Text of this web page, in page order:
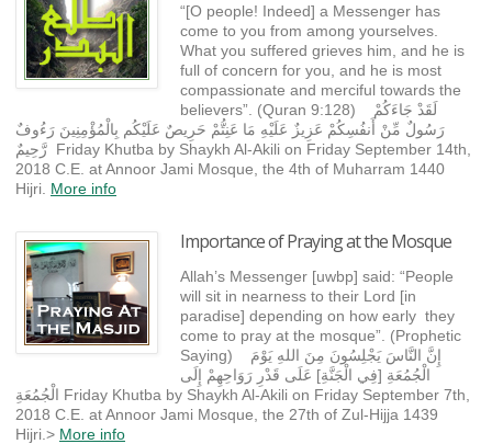
“[O people! Indeed] a Messenger has
come to you from among yourselves.
What you suffered grieves him, and he is
full of concern for you, and he is most
compassionate and merciful towards the
believers”. (Quran 9:128) لَقَدْ جَاءَكُمْ
رَسُولٌ مِّنْ أَنفُسِكُمْ عَزِيزٌ عَلَيْهِ مَا عَنِتُّمْ حَرِيصٌ عَلَيْكُم بِالْمُؤْمِنِينَ رَءُوفٌ
رَّحِيمٌ Friday Khutba by Shaykh Al-Akili on Friday September 14th,
2018 C.E. at Annoor Jami Mosque, the 4th of Muharram 1440
Hijri. More info
Importance of Praying at the Mosque
Allah’s Messenger [uwbp] said: “People
will sit in nearness to their Lord [in
paradise] depending on how early they
come to pray at the mosque”. (Prophetic
Saying) إِنَّ النَّاسَ يَجْلِسُونَ مِنَ اللهِ يَوْمَ
الْجُمُعَةِ [فِي الْجَنَّةِ] عَلَى قَدْرِ رَوَاحِهِمْ إِلَى
الْجُمُعَةِ Friday Khutba by Shaykh Al-Akili on Friday September 7th,
2018 C.E. at Annoor Jami Mosque, the 27th of Zul-Hijja 1439
Hijri.> More info